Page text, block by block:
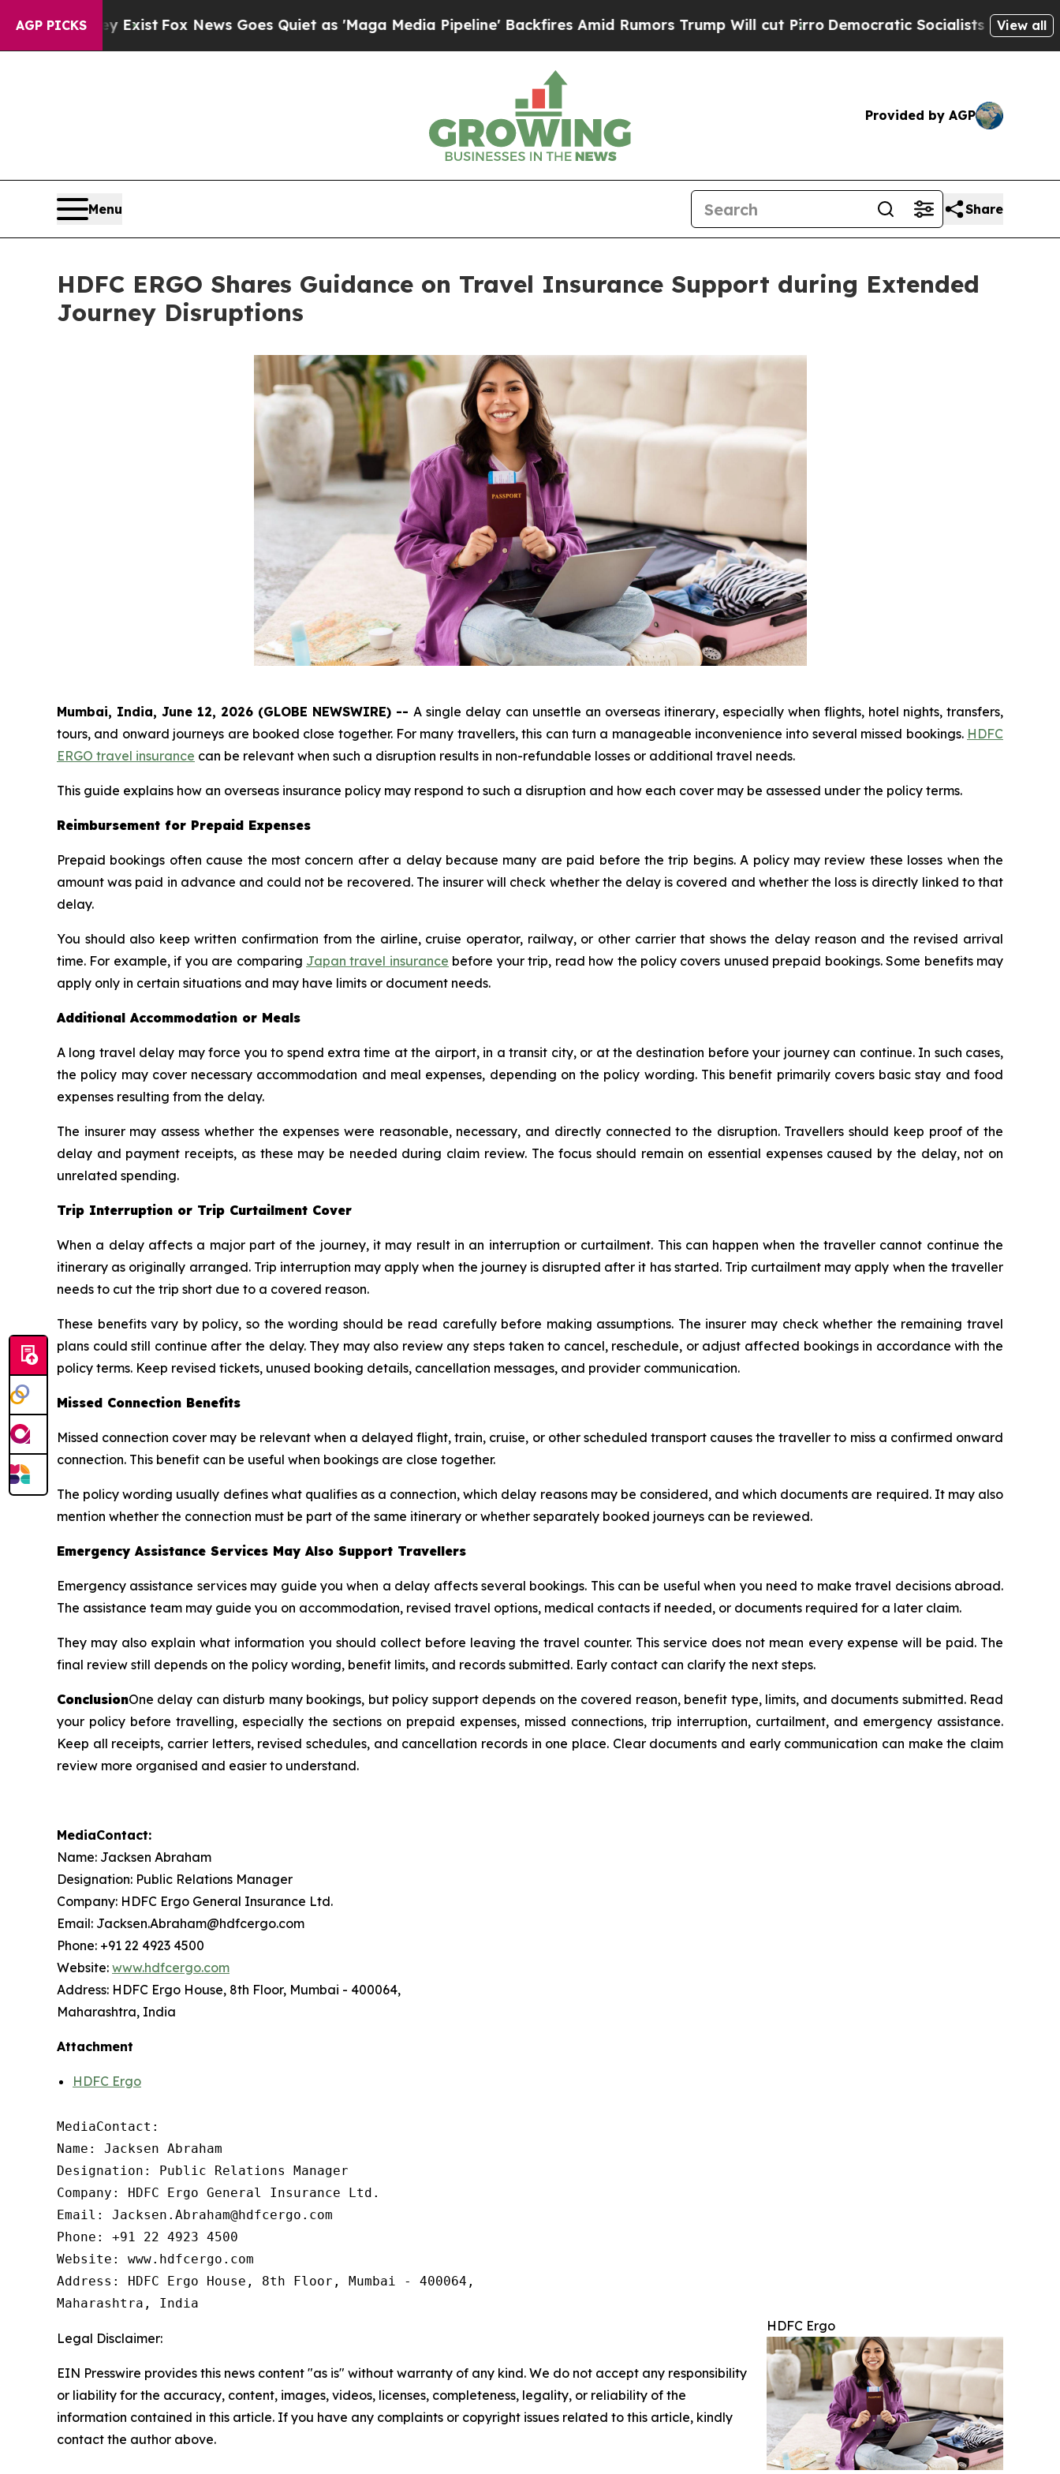
AGP PICKS
ExistFox News Goes Quiet as 'Maga Media Pipeline' Backfires Amid Rumors Trump Will cut PirroDemocratic Socialists of America Propose
View all
Provided by AGP
Menu Share
HDFC ERGO Shares Guidance on Travel Insurance Support during Extended
Journey Disruptions
Mumbai, India, June 12, 2026 (GLOBE NEWSWIRE) -- A single delay can unsettle an overseas itinerary, especially when flights, hotel nights, transfers,
tours, and onward journeys are booked close together. For many travellers, this can turn a manageable inconvenience into several missed bookings. HDFC
ERGO travel insurance can be relevant when such a disruption results in non-refundable losses or additional travel needs.
This guide explains how an overseas insurance policy may respond to such a disruption and how each cover may be assessed under the policy terms.
Reimbursement for Prepaid Expenses
Prepaid bookings often cause the most concern after a delay because many are paid before the trip begins. A policy may review these losses when the
amount was paid in advance and could not be recovered. The insurer will check whether the delay is covered and whether the loss is directly linked to that
delay.
You should also keep written confirmation from the airline, cruise operator, railway, or other carrier that shows the delay reason and the revised arrival
time. For example, if you are comparing Japan travel insurance before your trip, read how the policy covers unused prepaid bookings. Some benefits may
apply only in certain situations and may have limits or document needs.
Additional Accommodation or Meals
A long travel delay may force you to spend extra time at the airport, in a transit city, or at the destination before your journey can continue. In such cases,
the policy may cover necessary accommodation and meal expenses, depending on the policy wording. This benefit primarily covers basic stay and food
expenses resulting from the delay.
The insurer may assess whether the expenses were reasonable, necessary, and directly connected to the disruption. Travellers should keep proof of the
delay and payment receipts, as these may be needed during claim review. The focus should remain on essential expenses caused by the delay, not on
unrelated spending.
Trip Interruption or Trip Curtailment Cover
When a delay affects a major part of the journey, it may result in an interruption or curtailment. This can happen when the traveller cannot continue the
itinerary as originally arranged. Trip interruption may apply when the journey is disrupted after it has started. Trip curtailment may apply when the traveller
needs to cut the trip short due to a covered reason.
These benefits vary by policy, so the wording should be read carefully before making assumptions. The insurer may check whether the remaining travel
plans could still continue after the delay. They may also review any steps taken to cancel, reschedule, or adjust affected bookings in accordance with the
policy terms. Keep revised tickets, unused booking details, cancellation messages, and provider communication.
Missed Connection Benefits
Missed connection cover may be relevant when a delayed flight, train, cruise, or other scheduled transport causes the traveller to miss a confirmed onward
connection. This benefit can be useful when bookings are close together.
The policy wording usually defines what qualifies as a connection, which delay reasons may be considered, and which documents are required. It may also
mention whether the connection must be part of the same itinerary or whether separately booked journeys can be reviewed.
Emergency Assistance Services May Also Support Travellers
Emergency assistance services may guide you when a delay affects several bookings. This can be useful when you need to make travel decisions abroad.
The assistance team may guide you on accommodation, revised travel options, medical contacts if needed, or documents required for a later claim.
They may also explain what information you should collect before leaving the travel counter. This service does not mean every expense will be paid. The
final review still depends on the policy wording, benefit limits, and records submitted. Early contact can clarify the next steps.
ConclusionOne delay can disturb many bookings, but policy support depends on the covered reason, benefit type, limits, and documents submitted. Read
your policy before travelling, especially the sections on prepaid expenses, missed connections, trip interruption, curtailment, and emergency assistance.
Keep all receipts, carrier letters, revised schedules, and cancellation records in one place. Clear documents and early communication can make the claim
review more organised and easier to understand.
MediaContact:
Name: Jacksen Abraham
Designation: Public Relations Manager
Company: HDFC Ergo General Insurance Ltd.
Email: Jacksen.Abraham@hdfcergo.com
Phone: +91 22 4923 4500
Website: www.hdfcergo.com
Address: HDFC Ergo House, 8th Floor, Mumbai - 400064,
Maharashtra, India
Attachment
HDFC Ergo
MediaContact:
Name: Jacksen Abraham
Designation: Public Relations Manager
Company: HDFC Ergo General Insurance Ltd.
Email: Jacksen.Abraham@hdfcergo.com
Phone: +91 22 4923 4500
Website: www.hdfcergo.com
Address: HDFC Ergo House, 8th Floor, Mumbai - 400064,
Maharashtra, India
HDFC Ergo
Legal Disclaimer:
EIN Presswire provides this news content "as is" without warranty of any kind. We do not accept any responsibility
or liability for the accuracy, content, images, videos, licenses, completeness, legality, or reliability of the
information contained in this article. If you have any complaints or copyright issues related to this article, kindly
contact the author above.